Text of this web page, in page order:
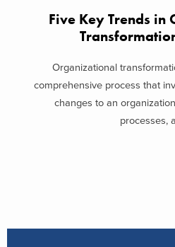
Five Key Trends in
Organizational
comprehensive process that
changes to an
processes,